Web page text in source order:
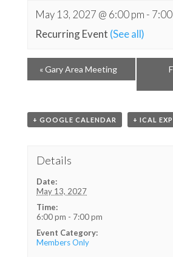
May 13, 2027 @ 6:00 pm-
Recurring Event (See all)
«Gary Area Meeting
+ GOOGLE CALENDAR + ICAL
Details
Date:
May 13, 2027
Time:
6:00 pm - 7:00 pm
Event Category:
Members Only